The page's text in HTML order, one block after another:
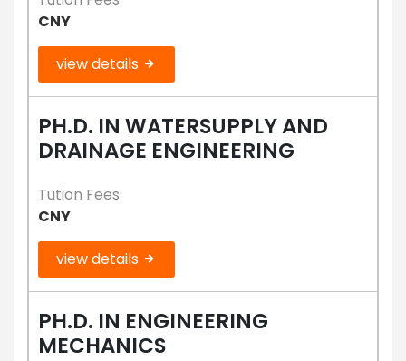
CNY
view details
PH.D. IN WATERSUPPLY AND
DRAINAGE ENGINEERING
Tution Fees
CNY
view details
PH.D. IN ENGINEERING
MECHANICS